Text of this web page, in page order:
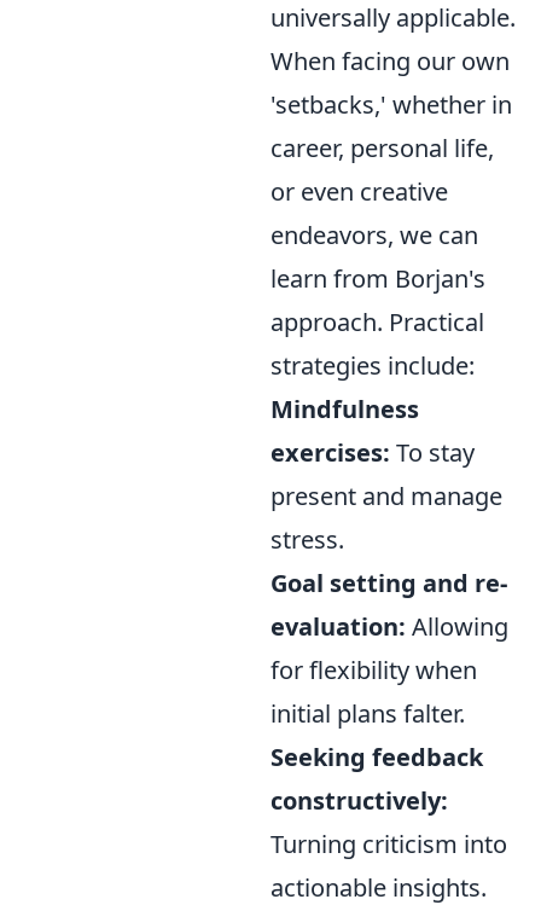
universally applicable.
When facing our own
'setbacks,' whether in
career, personal life,
or even creative
endeavors, we can
learn from Borjan's
approach. Practical
strategies include:
Mindfulness
exercises: To stay
present and manage
stress.
Goal setting and re-
evaluation: Allowing
for flexibility when
initial plans falter.
Seeking feedback
constructively:
Turning criticism into
actionable insights.